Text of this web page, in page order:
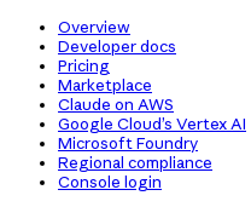
Overview
Developer docs
Pricing
Marketplace
Claude on AWS
Google Cloud’s Vertex AI
Microsoft Foundry
Regional compliance
Console login